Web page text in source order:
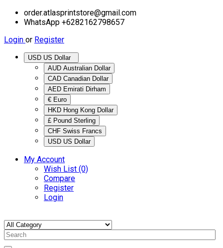
order.atlasprintstore@gmail.com
WhatsApp +6282162798657
Login or Register
AUD Australian Dollar
CAD Canadian Dollar
AED Emirati Dirham
€ Euro
HKD Hong Kong Dollar
£ Pound Sterling
CHF Swiss Francs
USD US Dollar
My Account
Wish List (0)
Compare
Register
Login